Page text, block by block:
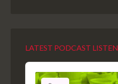
LATEST PODCAST
Audio
Player